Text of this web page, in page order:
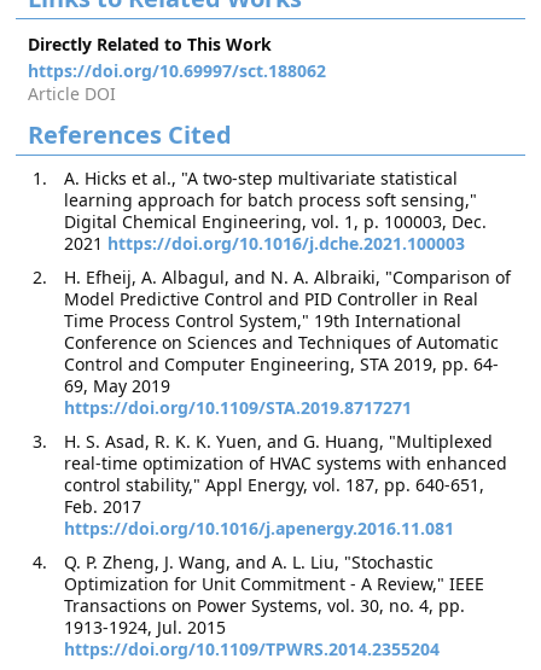
Directly Related to This Work
https://doi.org/10.69997/sct.188062
Article DOI
References Cited
A. Hicks et al., "A two-step multivariate statistical
learning approach for batch process soft sensing,"
Digital Chemical Engineering, vol. 1, p. 100003, Dec.
2021 https://doi.org/10.1016/j.dche.2021.100003
H. Efheij, A. Albagul, and N. A. Albraiki, "Comparison of
Model Predictive Control and PID Controller in Real
Time Process Control System," 19th International
Conference on Sciences and Techniques of Automatic
Control and Computer Engineering, STA 2019, pp. 64-
69, May 2019
https://doi.org/10.1109/STA.2019.8717271
H. S. Asad, R. K. K. Yuen, and G. Huang, "Multiplexed
real-time optimization of HVAC systems with enhanced
control stability," Appl Energy, vol. 187, pp. 640-651,
Feb. 2017
https://doi.org/10.1016/j.apenergy.2016.11.081
Q. P. Zheng, J. Wang, and A. L. Liu, "Stochastic
Optimization for Unit Commitment - A Review," IEEE
Transactions on Power Systems, vol. 30, no. 4, pp.
1913-1924, Jul. 2015
https://doi.org/10.1109/TPWRS.2014.2355204